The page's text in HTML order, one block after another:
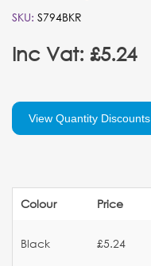
SKU: S794BKR
Inc Vat: £5.24
View Quantity Discounts
Colour Price
Black £5.24